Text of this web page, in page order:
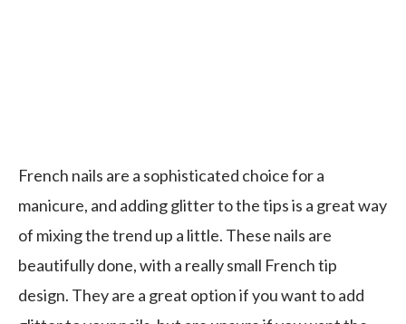
French nails are a sophisticated choice for a
manicure, and adding glitter to the tips is a great way
of mixing the trend up a little. These nails are
beautifully done, with a really small French tip
design. They are a great option if you want to add